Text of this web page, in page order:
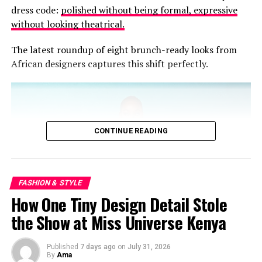
RELATED TOPICS: CLOTH KABA SLIT
LANGUAGE YOU WEAR
UP NEXT
A Fitting Guide to Finding Pants That Flatter
DON'T MISS
dress code: polished without being formal, expressive
without looking theatrical.
The latest roundup of eight brunch-ready looks from
African designers captures this shift perfectly.
CONTINUE READING
FASHION & STYLE
How One Tiny Design Detail Stole
the Show at Miss Universe Kenya
Published 7 days ago on July 31, 2026
By Ama